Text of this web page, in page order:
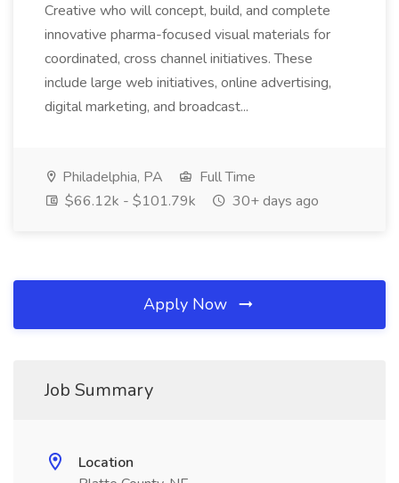
Creative who will concept, build, and complete
innovative pharma-focused visual materials for
coordinated, cross channel initiatives. These
include large web initiatives, online advertising,
digital marketing, and broadcast...
Philadelphia, PA
Full Time
$66.12k - $101.79k
30+ days ago
Apply Now
Job Summary
Location